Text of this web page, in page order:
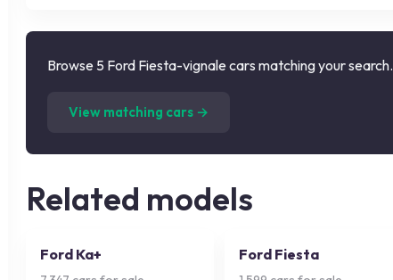
Browse 5 Ford Fiesta-vignale cars matching your search.
View matching cars →
Related models
Ford Ka+ Ford Fiesta